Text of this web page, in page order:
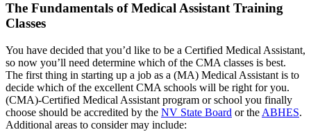
The Fundamentals of Medical Assistant Training
Classes
You have decided that you’d like to be a Certified Medical Assistant,
so now you’ll need determine which of the CMA classes is best.
The first thing in starting up a job as a (MA) Medical Assistant is to
decide which of the excellent CMA schools will be right for you.
(CMA)-Certified Medical Assistant program or school you finally
choose should be accredited by the NV State Board or the ABHES.
Additional areas to consider may include: